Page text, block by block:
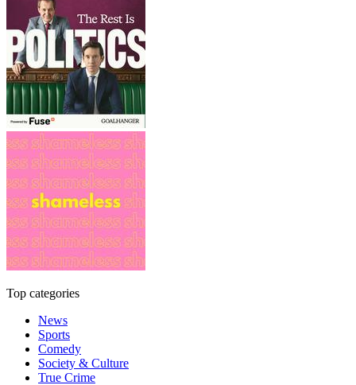
Top categories
News
Sports
Comedy
Society & Culture
True Crime